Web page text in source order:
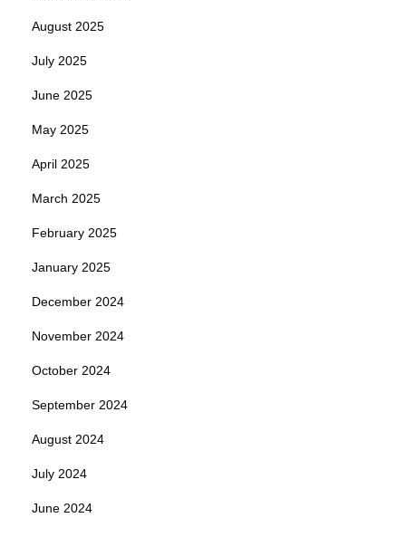
August 2025
July 2025
June 2025
May 2025
April 2025
March 2025
February 2025
January 2025
December 2024
November 2024
October 2024
September 2024
August 2024
July 2024
June 2024